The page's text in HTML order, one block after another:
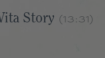
Story (13:31)